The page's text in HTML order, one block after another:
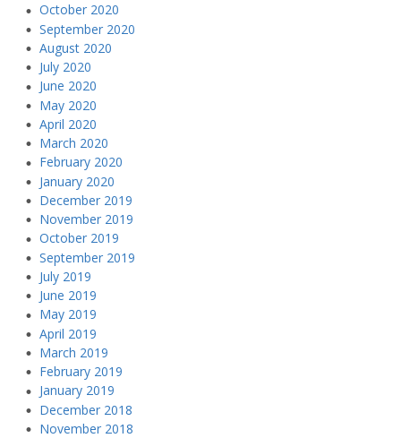
October 2020
September 2020
August 2020
July 2020
June 2020
May 2020
April 2020
March 2020
February 2020
January 2020
December 2019
November 2019
October 2019
September 2019
July 2019
June 2019
May 2019
April 2019
March 2019
February 2019
January 2019
December 2018
November 2018